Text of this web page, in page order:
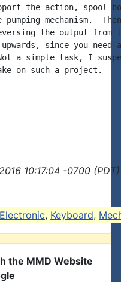
the action, spool
mechanism.
the output from
since you need a
a simple task, I
on such a project.
10:17:04 -0700
Electronic, Keyboard,
the MMD Website